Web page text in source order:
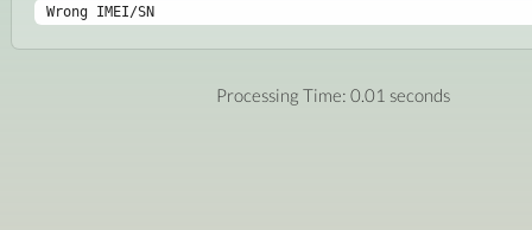
Wrong IMEI/SN
Processing Time: 0.01 seconds